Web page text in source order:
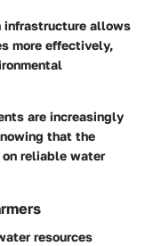
infrastructure allows
more effectively,
are increasingly
that the
reliable water
resources